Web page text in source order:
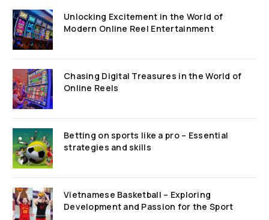
Unlocking Excitement in the World of
Modern Online Reel Entertainment
Chasing Digital Treasures in the World of
Online Reels
Betting on sports like a pro – Essential
strategies and skills
Vietnamese Basketball – Exploring
Development and Passion for the Sport